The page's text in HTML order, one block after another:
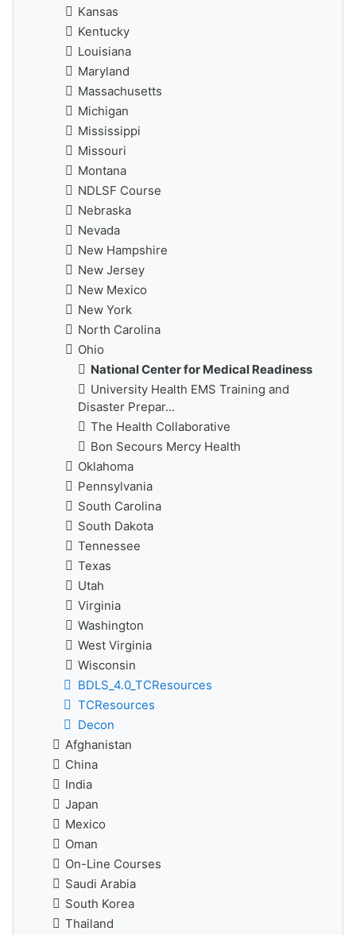
Kansas
Kentucky
Louisiana
Maryland
Massachusetts
Michigan
Mississippi
Missouri
Montana
NDLSF Course
Nebraska
Nevada
New Hampshire
New Jersey
New Mexico
New York
North Carolina
Ohio
National Center for Medical Readiness
University Health EMS Training and
Disaster Prepar...
The Health Collaborative
Bon Secours Mercy Health
Oklahoma
Pennsylvania
South Carolina
South Dakota
Tennessee
Texas
Utah
Virginia
Washington
West Virginia
Wisconsin
BDLS_4.0_TCResources
TCResources
Decon
Afghanistan
China
India
Japan
Mexico
Oman
On-Line Courses
Saudi Arabia
South Korea
Thailand